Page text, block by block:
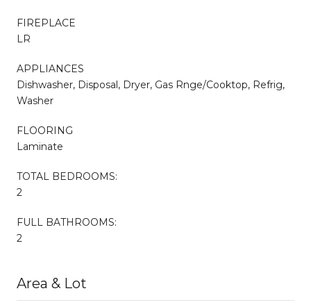
FIREPLACE
LR
APPLIANCES
Dishwasher, Disposal, Dryer, Gas Rnge/Cooktop, Refrig,
Washer
FLOORING
Laminate
TOTAL BEDROOMS:
2
FULL BATHROOMS:
2
Area & Lot